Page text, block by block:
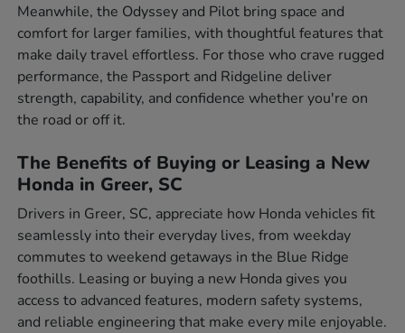
Meanwhile, the Odyssey and Pilot bring space and
comfort for larger families, with thoughtful features that
make daily travel effortless. For those who crave rugged
performance, the Passport and Ridgeline deliver
strength, capability, and confidence whether you're on
the road or off it.
The Benefits of Buying or Leasing a New
Honda in Greer, SC
Drivers in Greer, SC, appreciate how Honda vehicles fit
seamlessly into their everyday lives, from weekday
commutes to weekend getaways in the Blue Ridge
foothills. Leasing or buying a new Honda gives you
access to advanced features, modern safety systems,
and reliable engineering that make every mile enjoyable.